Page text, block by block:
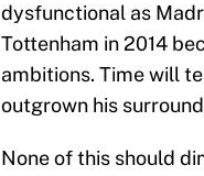
dysfunctional as
Tottenham in 2014
ambitions. Time will
outgrown his
None of this should